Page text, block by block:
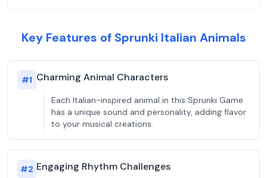
Key Features of Sprunki Italian Animals
#1 Charming Animal Characters
Each Italian-inspired animal in this Sprunki Game
has a unique sound and personality, adding flavor
to your musical creations.
#2 Engaging Rhythm Challenges